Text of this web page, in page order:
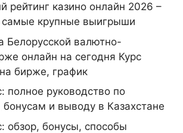
рейтинг казино онлайн 2026 –
самые крупные выигрыши
Белорусской валютно-
онлайн на сегодня Курс
бирже, график
полное руководство по
бонусам и выводу в Казахстане
обзор, бонусы, способы